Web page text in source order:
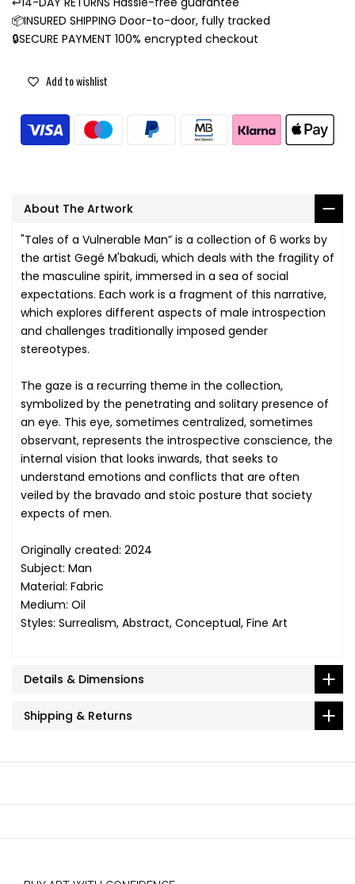
📦INSURED SHIPPING Door-to-door, fully tracked
🔒SECURE PAYMENT 100% encrypted checkout
Add to wishlist
About The Artwork
"Tales of a Vulnerable Man” is a collection of 6 works by
the artist Gegé M'bakudi, which deals with the fragility of
the masculine spirit, immersed in a sea of social
expectations. Each work is a fragment of this narrative,
which explores different aspects of male introspection
and challenges traditionally imposed gender
stereotypes.
The gaze is a recurring theme in the collection,
symbolized by the penetrating and solitary presence of
an eye. This eye, sometimes centralized, sometimes
observant, represents the introspective conscience, the
internal vision that looks inwards, that seeks to
understand emotions and conflicts that are often
veiled by the bravado and stoic posture that society
expects of men.
Originally created: 2024
Subject: Man
Material: Fabric
Medium: Oil
Styles: Surrealism, Abstract, Conceptual, Fine Art
Details & Dimensions
Shipping & Returns